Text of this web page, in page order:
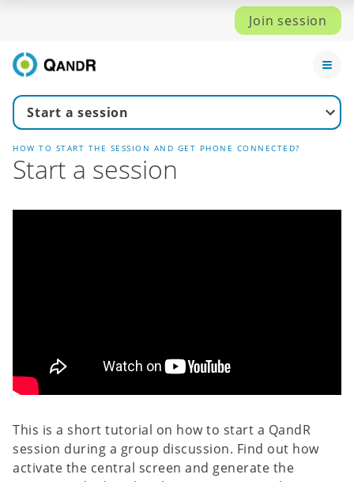
Join session
Start a session
HOW TO START THE SESSION AND GET PHONE CONNECTED?
Start a session
This is a short tutorial on how to start a QandR
session during a group discussion. Find out how
activate the central screen and generate the